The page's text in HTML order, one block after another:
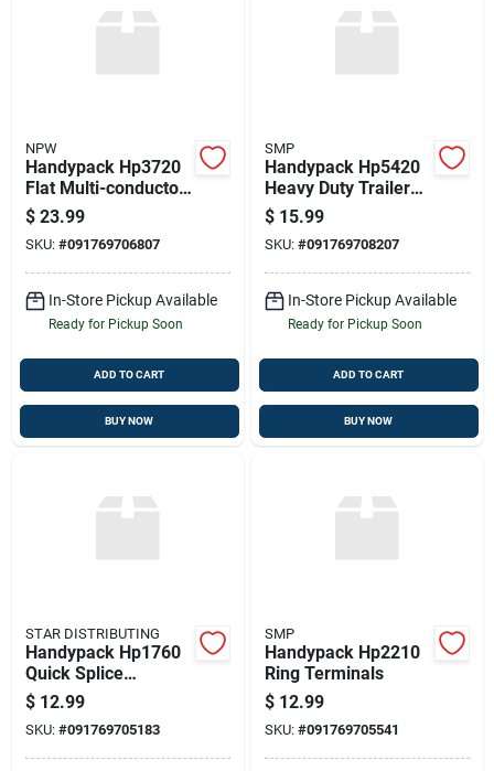
NPW
Handypack Hp3720
Flat Multi-conductor
Primary Wire
$ 23.99
SKU: #091769706807
In-Store Pickup Available
Ready for Pickup Soon
ADD TO CART
BUY NOW
SMP
Handypack Hp5420
Heavy Duty Trailer
Connector
$ 15.99
SKU: #091769708207
In-Store Pickup Available
Ready for Pickup Soon
ADD TO CART
BUY NOW
STAR DISTRIBUTING
Handypack Hp1760
Quick Splice
Connector
$ 12.99
SKU: #091769705183
SMP
Handypack Hp2210
Ring Terminals
$ 12.99
SKU: #091769705541